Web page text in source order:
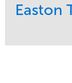
Easton